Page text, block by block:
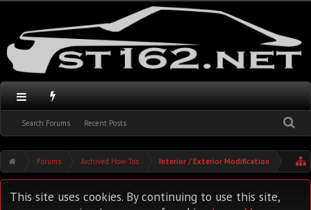
Search Forums Recent Posts
Forums Archived How-To's Interior / Exterior Modification
This site uses cookies. By continuing to use this site,